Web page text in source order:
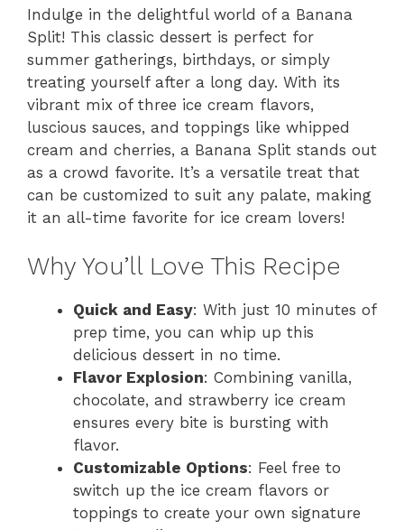
Indulge in the delightful world of a Banana
Split! This classic dessert is perfect for
summer gatherings, birthdays, or simply
treating yourself after a long day. With its
vibrant mix of three ice cream flavors,
luscious sauces, and toppings like whipped
cream and cherries, a Banana Split stands out
as a crowd favorite. It’s a versatile treat that
can be customized to suit any palate, making
it an all-time favorite for ice cream lovers!
Why You’ll Love This Recipe
Quick and Easy: With just 10 minutes of
prep time, you can whip up this
delicious dessert in no time.
Flavor Explosion: Combining vanilla,
chocolate, and strawberry ice cream
ensures every bite is bursting with
flavor.
Customizable Options: Feel free to
switch up the ice cream flavors or
toppings to create your own signature